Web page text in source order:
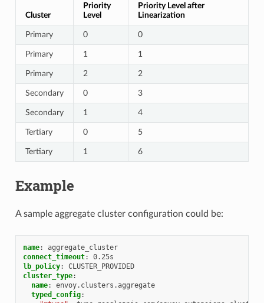
Cluster
Priority
Level
Priority Level after
Linearization
Primary 0 0
Primary 1 1
Primary 2 2
Secondary 0 3
Secondary 1 4
Tertiary 0 5
Tertiary 1 6
Example
A sample aggregate cluster configuration could be:
name:
aggregate_cluster
connect_timeout:
0.25s
lb_policy:
CLUSTER_PROVIDED
cluster_type:
name:
envoy.clusters.aggregate
typed_config: